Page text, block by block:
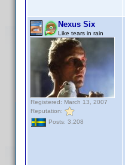
Nexus Six
Like tears in rain
Registered: March 13, 2007
Reputation:
Posts: 3,208